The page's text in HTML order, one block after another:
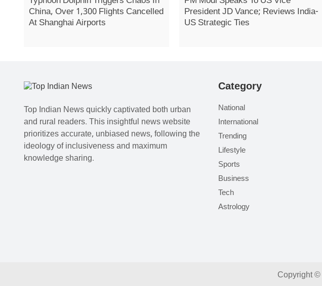
China, Over 1,300 Flights Cancelled
At Shanghai Airports
President JD Vance; Reviews India-
US Strategic Ties
Top Indian News quickly captivated both urban
and rural readers. This insightful news website
prioritizes accurate, unbiased news, following the
ideology of inclusiveness and maximum
knowledge sharing.
Category
National
International
Trending
Lifestyle
Sports
Business
Tech
Astrology
Copyright